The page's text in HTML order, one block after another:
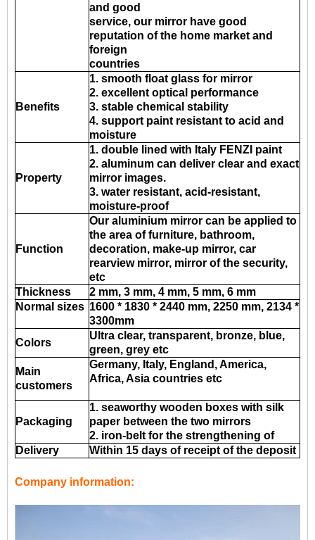
and good
service, our mirror have good
reputation of the home market and
foreign
countries
Benefits
1. smooth float glass for mirror
2. excellent optical performance
3. stable chemical stability
4. support paint resistant to acid and
moisture
Property
1. double lined with Italy FENZI paint
2. aluminum can deliver clear and exact
mirror images.
3. water resistant, acid-resistant,
moisture-proof
Function
Our aluminium mirror can be applied to
the area of furniture, bathroom,
decoration, make-up mirror, car
rearview mirror, mirror of the security,
etc
Thickness
2 mm, 3 mm, 4 mm, 5 mm, 6 mm
Normal sizes 1600 * 1830 * 2440 mm, 2250 mm, 2134 *
3300mm
Colors
Ultra clear, transparent, bronze, blue,
green, grey etc
Main
customers
Germany, Italy, England, America,
Africa, Asia countries etc
Packaging
1. seaworthy wooden boxes with silk
paper between the two mirrors
2. iron-belt for the strengthening of
Delivery
Within 15 days of receipt of the deposit
Company information: